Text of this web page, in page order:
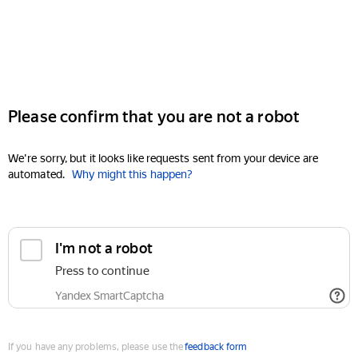
Please confirm that you are not a robot
We're sorry, but it looks like requests sent from your device are
automated. Why might this happen?
I'm not a robot
Press to continue
Yandex SmartCaptcha
If you have any problems, please use thefeedback form